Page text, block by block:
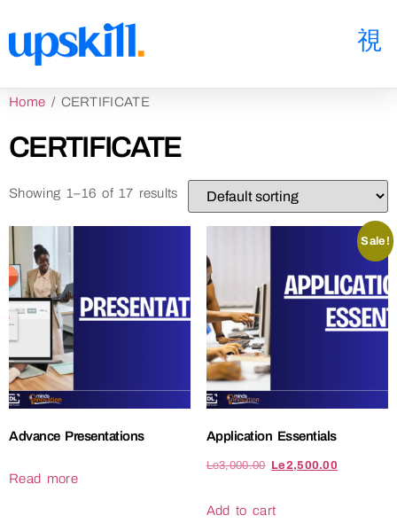
Home / CERTIFICATE
CERTIFICATE
Showing 1–16 of 17 results
Advance Presentations
Read more
Sale!
Application Essentials
Le3,000.00 Le2,500.00
Add to cart